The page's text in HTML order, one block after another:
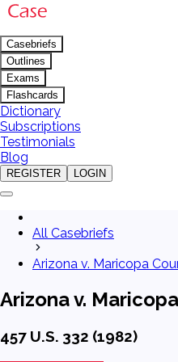
Casebriefs
Outlines
Exams
Flashcards
Dictionary
Subscriptions
Testimonials
Blog
REGISTER LOGIN
All Casebriefs
Arizona v. Maricopa
Arizona v.
457 U.S. 332 (1982)